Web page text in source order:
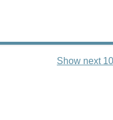
Show next